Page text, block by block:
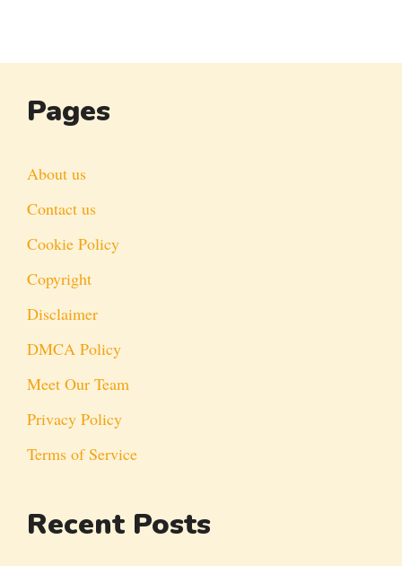
Pages
About us
Contact us
Cookie Policy
Copyright
Disclaimer
DMCA Policy
Meet Our Team
Privacy Policy
Terms of Service
Recent Posts